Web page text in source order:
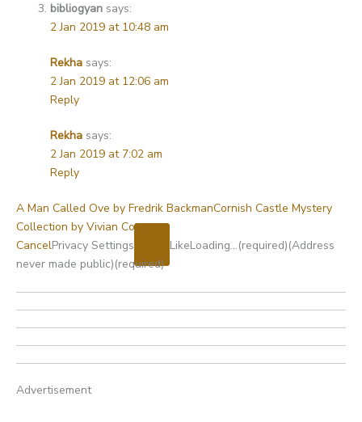
bibliogyan says:
2 Jan 2019 at 10:48 am
Rekha says:
2 Jan 2019 at 12:06 am
Reply
Rekha says:
2 Jan 2019 at 7:02 am
Reply
A Man Called Ove by Fredrik BackmanCornish Castle Mystery
Collection by Vivian Conroy
CancelPrivacy Settings LikeLoading…(required)(Address
never made public)(required)
Advertisement